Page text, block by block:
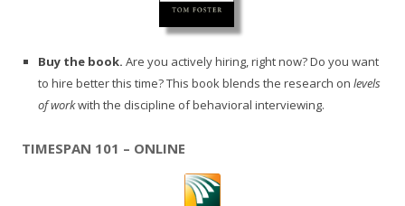
Buy the book. Are you actively hiring, right now? Do you want
to hire better this time? This book blends the research on levels
of workwith the discipline of behavioral interviewing.
TIMESPAN 101 – ONLINE